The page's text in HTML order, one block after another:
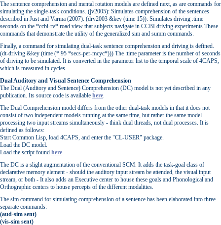
The sentence comprehension and mental rotation models are defined next, as are commands for
simulating the single-task conditions. (jv2005): Simulates comprehension of the sentences
described in Just and Varma (2007). (drv2003 &key (time 15)): Simulates driving :time
seconds on the *ccbi-rv* road view that subjects navigate in CCBI driving experiments These
commands that demonstrate the utility of the generalized sim and summ commands.
Finally, a command for simulating dual-task sentence comprehension and driving is defined.
(dt-driving &key (time (* 95 *secs-per-mcyc*))) The :time parameter is the number of seconds
of driving to be simulated. It is converted in the parameter list to the temporal scale of 4CAPS,
which is measured in cycles.
Dual Auditory and Visual Sentence Comprehension
The Dual (Auditory and Sentence) Comprehension (DC) model is not yet described in any
publication. Its source code is available here.
The Dual Comprehension model differs from the other dual-task models in that it does not
consist of two independent models running at the same time, but rather the same model
processing two input streams simultaneously - think dual threads, not dual processes. It is
defined as follows:
Start Common Lisp, load 4CAPS, and enter the "CL-USER" package.
Load the DC model.
Load the script found here.
The DC is a slight augmentation of the conventional SCM. It adds the task-goal class of
declarative memory element - should the auditory input stream be attended, the visual input
stream, or both - It also adds an Executive center to house these goals and Phonological and
Orthographic centers to house percepts of the different modalities.
The sim command for simulating comprehension of a sentence has been elaborated into three
separate commands:
(aud-sim sent)
(vis-sim sent)